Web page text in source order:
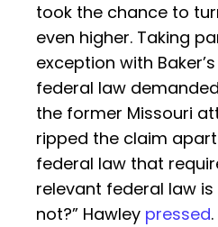
took the chance to
even higher. Taking
exception with
federal law
the former Missouri
ripped the claim apart.
federal law that
relevant federal law is
not?” Hawley pressed